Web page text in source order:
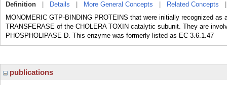
Definition Details More General Concepts Related Concepts
MONOMERIC GTP-BINDING PROTEINS that were initially recognized
TRANSFERASE of the CHOLERA TOXIN catalytic subunit. They are
PHOSPHOLIPASE D. This enzyme was formerly listed as EC 3.6.1.47
publications